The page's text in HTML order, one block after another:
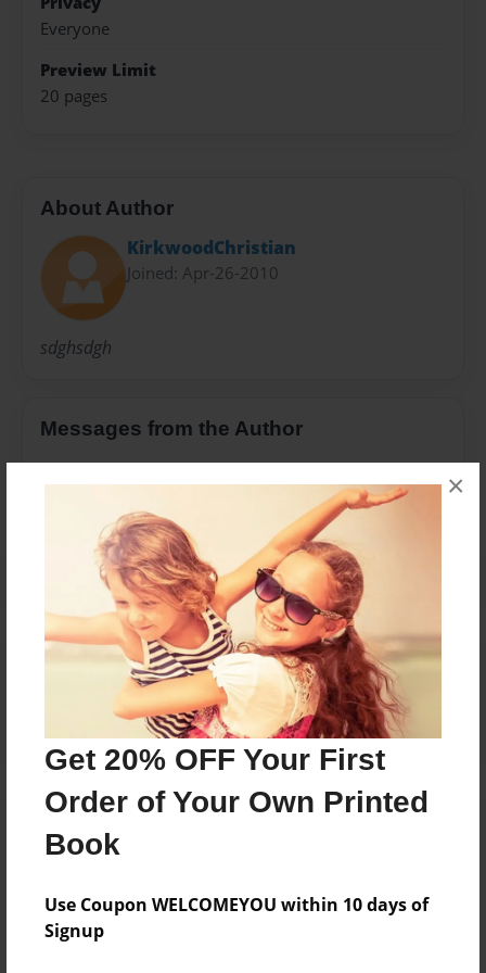
Get 20% OFF Your First
Order of Your Own Printed
Book
Use Coupon WELCOMEYOU within 10 days of
Signup
×
Everyone
Preview Limit
20 pages
About Author
KirkwoodChristian
Joined: Apr-26-2010
sdghsdgh
Messages from the Author
No author messages are available for this book.
Reader's Comments
create an accountto add a comment.